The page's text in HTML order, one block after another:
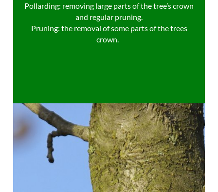
Pollarding: removing large parts of the tree’s crown
and regular pruning.
Pruning: the removal of some parts of the trees
crown.